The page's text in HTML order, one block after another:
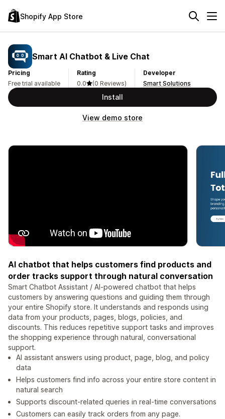
Shopify App Store
Smart AI Chatbot & Live Chat
Pricing
Free trial available
Rating
0.0
(0 Reviews)
Developer
Smart Solutions
Install
View demo store
AI chatbot that helps customers find products and
order tracks support through natural conversation
Smart Chatbot Assistant / AI-powered chatbot that helps
customers by answering questions and guiding them through
your entire Shopify store. It understands and responds using
data from your products, pages, blogs, policies, and
discounts. This reduces repetitive support tasks and improves
the shopping experience through natural, conversational
support.
AI assistant answers using product, page, blog, and policy
data
Helps customers find info across your entire store content in
natural search
Supports discount-related queries in real-time conversations
Customers can easily track orders from any page.